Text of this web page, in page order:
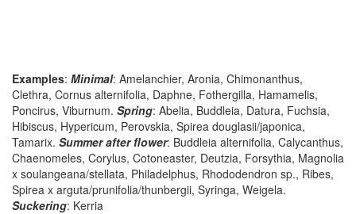
Examples: Minimal: Amelanchier, Aronia, Chimonanthus,
Clethra, Cornus alternifolia, Daphne, Fothergilla, Hamamelis,
Poncirus, Viburnum. Spring: Abelia, Buddleia, Datura, Fuchsia,
Hibiscus, Hypericum, Perovskia, Spirea douglasii/japonica,
Tamarix. Summer after flower: Buddleia alternifolia, Calycanthus,
Chaenomeles, Corylus, Cotoneaster, Deutzia, Forsythia, Magnolia
x soulangeana/stellata, Philadelphus, Rhododendron sp., Ribes,
Spirea x arguta/prunifolia/thunbergii, Syringa, Weigela.
Suckering: Kerria